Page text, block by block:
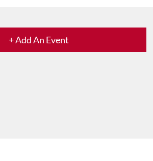
+ Add An Event